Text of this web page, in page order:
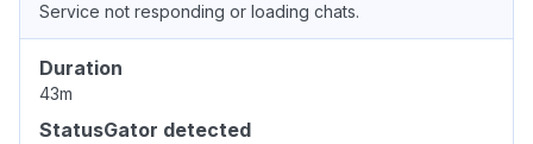
Service not responding or loading chats.
Duration
43m
StatusGator detected